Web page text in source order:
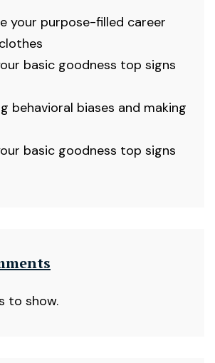
your purpose-filled career
basic goodness top signs
behavioral biases and making
basic goodness top signs
to show.